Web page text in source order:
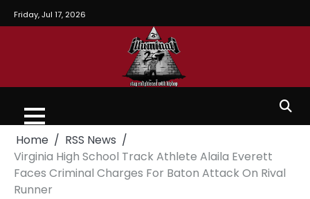
Friday, Jul 17, 2026
Home
RSS News
Virginia High School Track Athlete Alaila Everett
Faces Criminal Charges For Baton Attack On Rival
Runner